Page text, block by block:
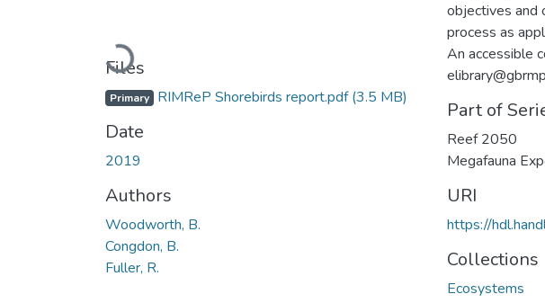
Loading...
Files
Primary RIMReP Shorebirds report.pdf(3.5 MB)
Date
2019
Authors
Woodworth, B.
Congdon, B.
Fuller, R.
objectives and
process as
An accessible
Part of
Reef 2050
Megafauna
URI
https://
Collections
Ecosystems